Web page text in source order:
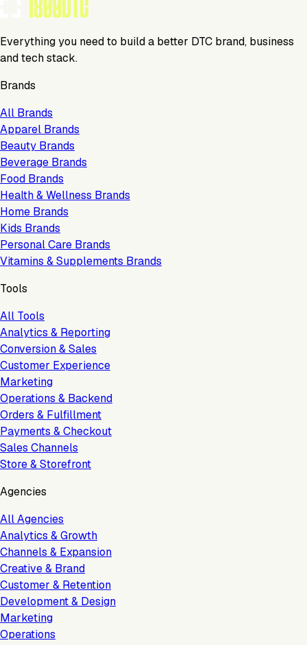
Everything you need to build a better DTC brand, business
and tech stack.
Brands
All Brands
Apparel Brands
Beauty Brands
Beverage Brands
Food Brands
Health & Wellness Brands
Home Brands
Kids Brands
Personal Care Brands
Vitamins & Supplements Brands
Tools
All Tools
Analytics & Reporting
Conversion & Sales
Customer Experience
Marketing
Operations & Backend
Orders & Fulfillment
Payments & Checkout
Sales Channels
Store & Storefront
Agencies
All Agencies
Analytics & Growth
Channels & Expansion
Creative & Brand
Customer & Retention
Development & Design
Marketing
Operations